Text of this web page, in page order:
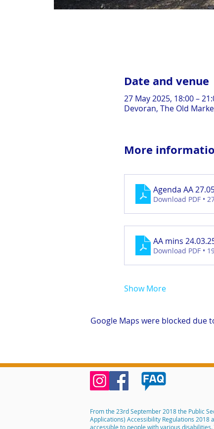
Date and venue
27 May 2025, 18:00 –
Devoran, The Old
More
Agenda AA
Download PDF •
AA mins
Download PDF •
Show More
Google Maps were blocked due
From the 23rd September 2018 the Public
Applications) Accessibility Regulations 2018
accessible to people with various